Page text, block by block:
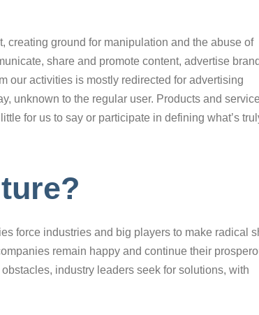
creating ground for manipulation and the abuse of
share and promote content, advertise
our activities is mostly redirected for advertising
unknown to the regular user. Products and
for us to say or participate in defining what’s
force industries and big players to make radical
remain happy and continue their
industry leaders seek for solutions, with